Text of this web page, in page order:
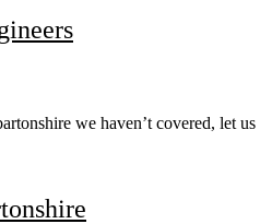
we haven’t covered, let us